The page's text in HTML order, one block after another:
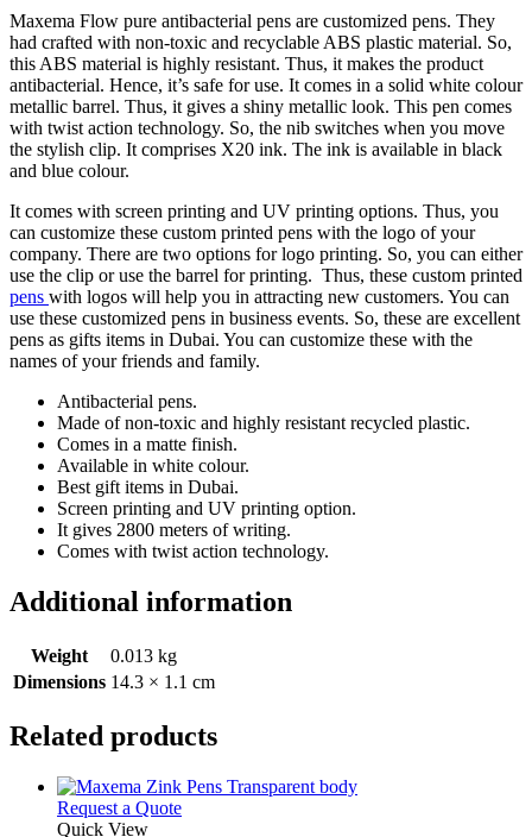
Maxema Flow pure antibacterial pens are customized pens. They
had crafted with non-toxic and recyclable ABS plastic material. So,
this ABS material is highly resistant. Thus, it makes the product
antibacterial. Hence, it’s safe for use. It comes in a solid white colour
metallic barrel. Thus, it gives a shiny metallic look. This pen comes
with twist action technology. So, the nib switches when you move
the stylish clip. It comprises X20 ink. The ink is available in black
and blue colour.
It comes with screen printing and UV printing options. Thus, you
can customize these custom printed pens with the logo of your
company. There are two options for logo printing. So, you can either
use the clip or use the barrel for printing. Thus, these custom printed
pens with logos will help you in attracting new customers. You can
use these customized pens in business events. So, these are excellent
pens as gifts items in Dubai. You can customize these with the
names of your friends and family.
Antibacterial pens.
Made of non-toxic and highly resistant recycled plastic.
Comes in a matte finish.
Available in white colour.
Best gift items in Dubai.
Screen printing and UV printing option.
It gives 2800 meters of writing.
Comes with twist action technology.
Additional information
Weight
0.013 kg
Dimensions 14.3 × 1.1 cm
Related products
Request a QuoteThis
Quick View